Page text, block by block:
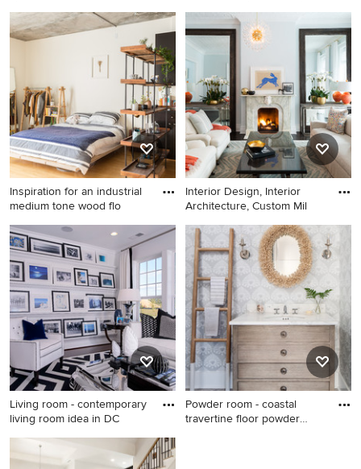
Inspiration for a large modern
master concrete floor and
gray floor bedroom remodel
in Seattle with white walls
and no fireplace
Example of a large cottage
formal and open concept
medium tone wood floor and
brown floor living room
design in Atlanta with gray
walls, a standard fireplace, a
brick fireplace and no tv
Inspiration for an industrial
medium tone wood flo
Inspiration for an industrial
medium tone wood floor and
brown floor bedroom
remodel in San Francisco
with white walls
Interior Design, Interior
Architecture, Custom Mil
Living room - large
transitional formal and open
concept dark wood floor
living room idea in New York
with gray walls, a standard
fireplace, a stone fireplace
and no tv
Living room - contemporary
living room idea in DC
Living room - contemporary
living room idea in DC Metro
Powder room - coastal
travertine floor powder